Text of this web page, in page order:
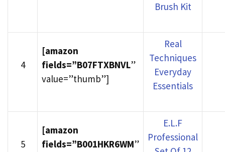
Brush Kit
4
[amazon
fields=”B07FTXBNVL”
value=”thumb”]
Real
Techniques
Everyday
Essentials
5
[amazon
fields=”B001HKR6WM”
E.L.F
Professional